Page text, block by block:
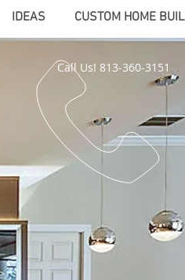
IDEAS CUSTOM HOME
Call Us! 813-360-3151